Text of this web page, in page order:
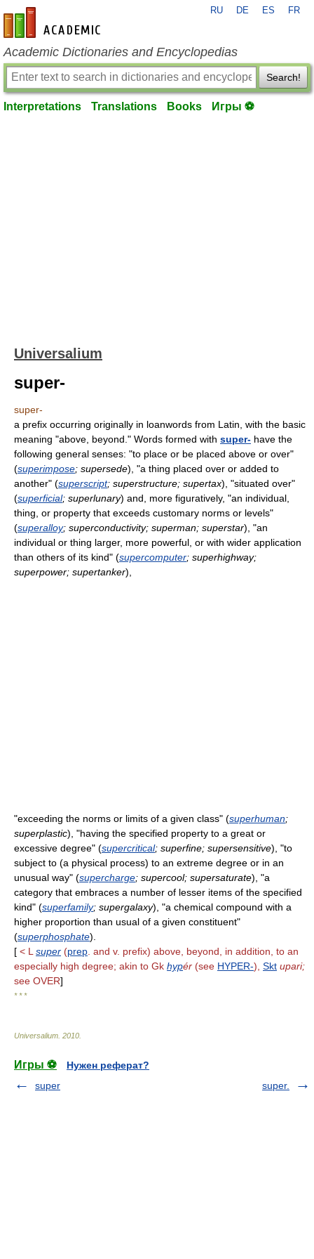
en-academic.com
RU DE ES FR
Academic Dictionaries and Encyclopedias
Search!
Interpretations Translations Books Игры ⚽
Universalium
super-
super-
a prefix occurring originally in loanwords from Latin, with the basic
meaning "above, beyond." Words formed with super- have the
following general senses: "to place or be placed above or over"
(superimpose; supersede), "a thing placed over or added to
another" (superscript; superstructure; supertax), "situated over"
(superficial; superlunary) and, more figuratively, "an individual,
thing, or property that exceeds customary norms or levels"
(superalloy; superconductivity; superman; superstar), "an
individual or thing larger, more powerful, or with wider application
than others of its kind" (supercomputer; superhighway;
superpower; supertanker),
"exceeding the norms or limits of a given class" (superhuman;
superplastic), "having the specified property to a great or
excessive degree" (supercritical; superfine; supersensitive), "to
subject to (a physical process) to an extreme degree or in an
unusual way" (supercharge; supercool; supersaturate), "a
category that embraces a number of lesser items of the specified
kind" (superfamily; supergalaxy), "a chemical compound with a
higher proportion than usual of a given constituent"
(superphosphate).
[ < L super (prep . and v. prefix) above, beyond, in addition, to an
especially high degree; akin to Gk hypér (see HYPER-), Skt upari;
see OVER]
* * *
Universalium 2010
Игры ⚽
Нужен реферат?
super
super.